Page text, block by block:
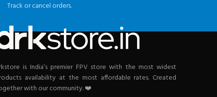
Track or cancel orders.
is India’s premier FPV store with the most widest
availability at the most affordable rates. Created
with our community. ❤️